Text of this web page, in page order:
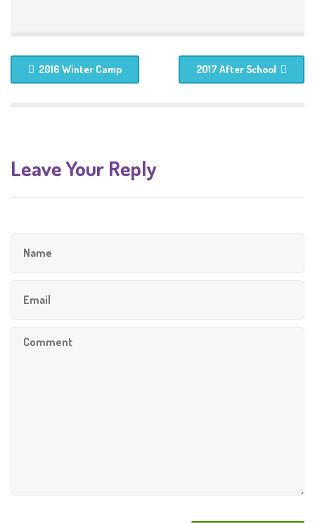
2016 Winter Camp 2017 After School
Leave Your Reply